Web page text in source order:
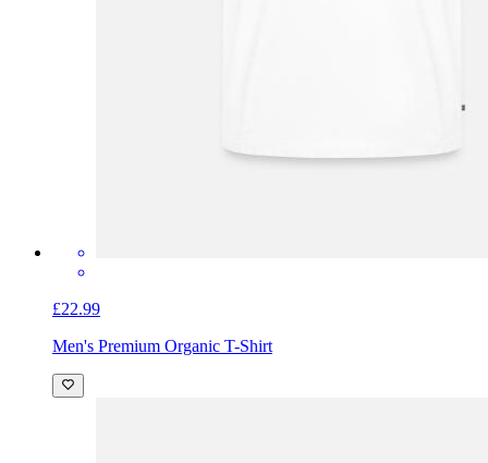
£22.99
Men's Premium Organic T-Shirt